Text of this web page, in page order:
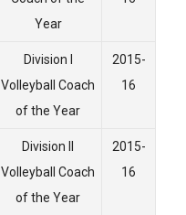
Year
Division I
Volleyball Coach
of the Year
2015-
16
Division II
Volleyball Coach
of the Year
2015-
16